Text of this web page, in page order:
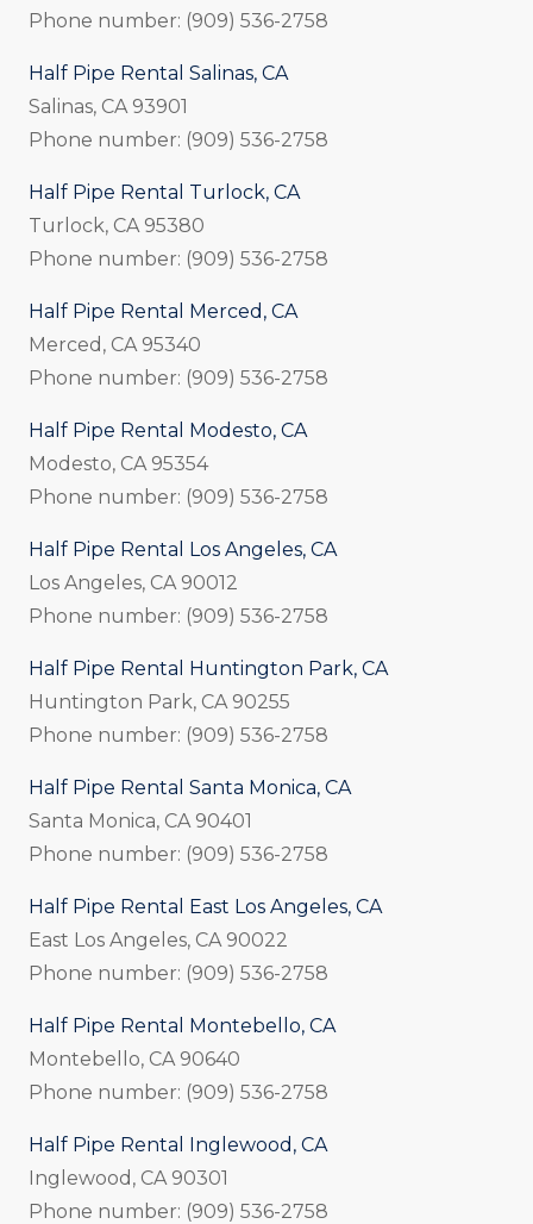
Phone number: (909) 536-2758
Half Pipe Rental Salinas, CA
Salinas, CA 93901
Phone number: (909) 536-2758
Half Pipe Rental Turlock, CA
Turlock, CA 95380
Phone number: (909) 536-2758
Half Pipe Rental Merced, CA
Merced, CA 95340
Phone number: (909) 536-2758
Half Pipe Rental Modesto, CA
Modesto, CA 95354
Phone number: (909) 536-2758
Half Pipe Rental Los Angeles, CA
Los Angeles, CA 90012
Phone number: (909) 536-2758
Half Pipe Rental Huntington Park, CA
Huntington Park, CA 90255
Phone number: (909) 536-2758
Half Pipe Rental Santa Monica, CA
Santa Monica, CA 90401
Phone number: (909) 536-2758
Half Pipe Rental East Los Angeles, CA
East Los Angeles, CA 90022
Phone number: (909) 536-2758
Half Pipe Rental Montebello, CA
Montebello, CA 90640
Phone number: (909) 536-2758
Half Pipe Rental Inglewood, CA
Inglewood, CA 90301
Phone number: (909) 536-2758